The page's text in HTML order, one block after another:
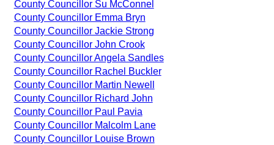
County Councillor Su McConnel
County Councillor Emma Bryn
County Councillor Jackie Strong
County Councillor John Crook
County Councillor Angela Sandles
County Councillor Rachel Buckler
County Councillor Martin Newell
County Councillor Richard John
County Councillor Paul Pavia
County Councillor Malcolm Lane
County Councillor Louise Brown